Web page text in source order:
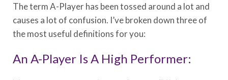
The term A-Player has been tossed around a lot and
causes a lot of confusion. I’ve broken down three of
the most useful definitions for you:
An A-Player Is A High Performer: